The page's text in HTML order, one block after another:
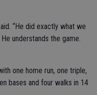
“He did exactly what we
understands the game.
one home run, one triple,
bases and four walks in 14